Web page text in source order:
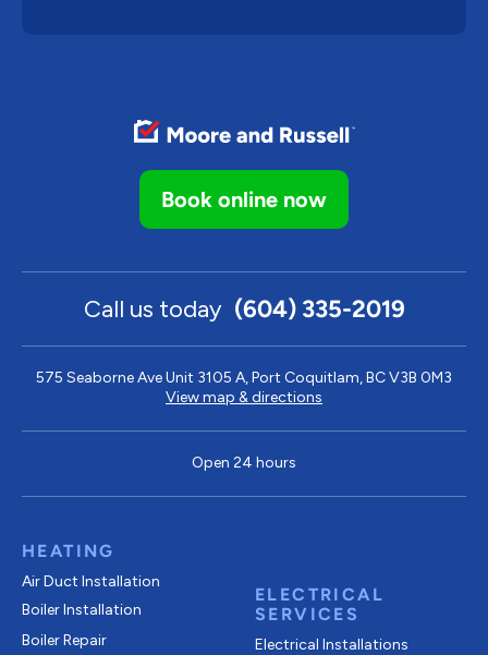
Book online now
Call us today (604) 335-2019
575 Seaborne Ave Unit 3105 A, Port Coquitlam, BC V3B 0M3
View map & directions
Open 24 hours
HEATING
Air Duct Installation
Boiler Installation
Boiler Repair
ELECTRICAL
SERVICES
Electrical Installations